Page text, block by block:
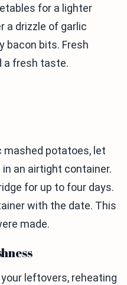
for a lighter
a drizzle of garlic
bacon bits. Fresh
a fresh taste.
mashed potatoes, let
an airtight container.
for up to four days.
with the date. This
made.
your leftovers, reheating